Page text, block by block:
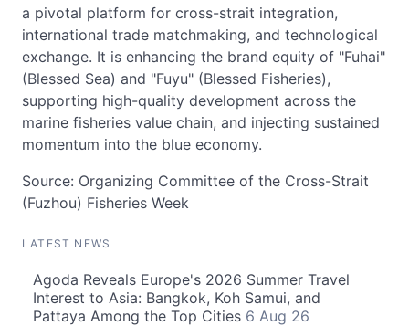
a pivotal platform for cross-strait integration,
international trade matchmaking, and technological
exchange. It is enhancing the brand equity of "Fuhai"
(Blessed Sea) and "Fuyu" (Blessed Fisheries),
supporting high-quality development across the
marine fisheries value chain, and injecting sustained
momentum into the blue economy.
Source: Organizing Committee of the Cross-Strait
(Fuzhou) Fisheries Week
LATEST NEWS
Agoda Reveals Europe's 2026 Summer Travel
Interest to Asia: Bangkok, Koh Samui, and
Pattaya Among the Top Cities 6 Aug 26